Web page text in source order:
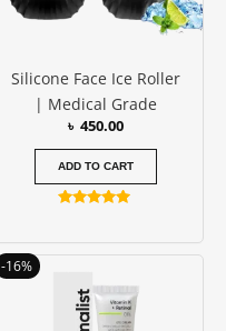
Silicone Face Ice Roller
| Medical Grade
৳ 450.00
ADD TO CART
out of 5
-16%
price
was:
৳ 1250.00.
Current